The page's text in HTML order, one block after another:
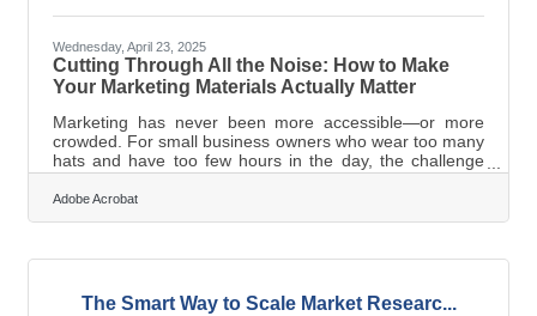
Wednesday, April 23, 2025
Cutting Through All the Noise: How to Make
Your Marketing Materials Actually Matter
Marketing has never been more accessible—or more
crowded. For small business owners who wear too many
hats and have too few hours in the day, the challenge
isn’t knowing they need good marketing materials. It’s
figuring out how to make them work when time, money,
and bandwidth are all in short supply. Templates are
game. If you're looking to stop blending in and start
the FlavorYou don’t need
Adobe Acrobat
The Smart Way to Scale Market Researc...